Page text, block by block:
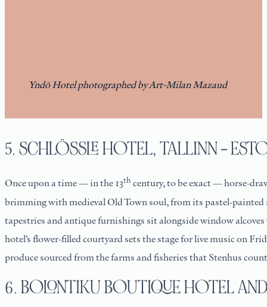
Yndō Hotel photographed by Art-Milan Mazaud
5. SCHLÖSSLE HOTEL, TALLINN –
Once upon a time — in the 13th century, to be exact — horse-
brimming with medieval Old Town soul, from its pastel-painted
tapestries and antique furnishings sit alongside window
hotel’s flower-filled courtyard sets the stage for live music on
produce sourced from the farms and fisheries that Stenhus
6. BOLONTIKU BOUTIQUE HOTEL